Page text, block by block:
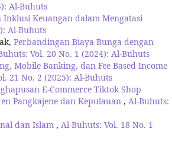
Al-Buhuts
Inklusi Keuangan dalam Mengatasi
Al-Buhuts
Perbandingan Biaya Bunga dengan
Vol. 20 No. 1 (2024): Al-Buhuts
Mobile Banking, dan Fee Based Income
21 No. 2 (2025): Al-Buhuts
E-Commerce Tiktok Shop
Pangkajene dan Kepulauan , Al-Buhuts:
dan Islam , Al-Buhuts: Vol. 18 No. 1